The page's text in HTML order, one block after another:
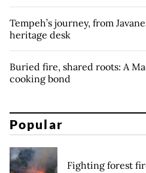
Tempeh’s journey, from
heritage desk
Buried fire, shared roots: A
cooking bond
Popular
Fighting forest